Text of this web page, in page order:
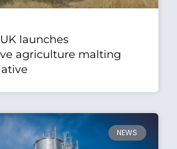
launches
agriculture malting
NEWS